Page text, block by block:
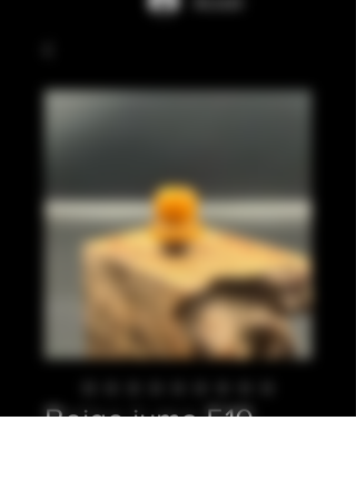
Beige juma 510